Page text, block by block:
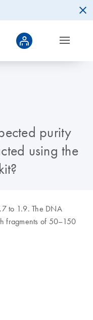
purity
using the
to 1.9. The DNA
fragments of 50–150